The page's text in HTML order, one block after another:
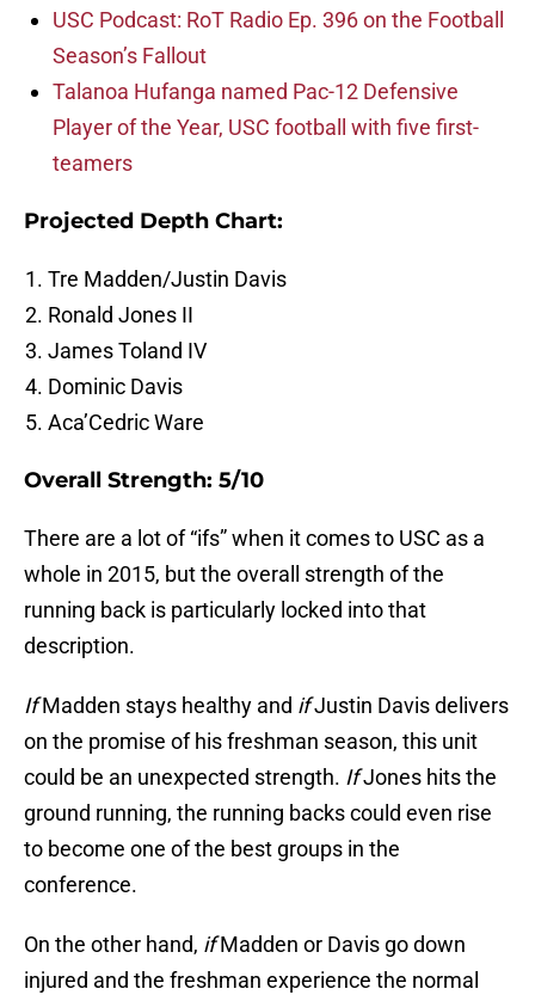
USC Podcast: RoT Radio Ep. 396 on the Football
Season’s Fallout
Talanoa Hufanga named Pac-12 Defensive
Player of the Year, USC football with five first-
teamers
Projected Depth Chart:
Tre Madden/Justin Davis
Ronald Jones II
James Toland IV
Dominic Davis
Aca’Cedric Ware
Overall Strength: 5/10
There are a lot of “ifs” when it comes to USC as a
whole in 2015, but the overall strength of the
running back is particularly locked into that
description.
IfMadden stays healthy and ifJustin Davis delivers
on the promise of his freshman season, this unit
could be an unexpected strength. IfJones hits the
ground running, the running backs could even rise
to become one of the best groups in the
conference.
On the other hand, ifMadden or Davis go down
injured and the freshman experience the normal